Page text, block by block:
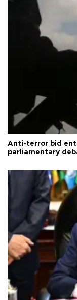
Anti-terror bid
parliamentary